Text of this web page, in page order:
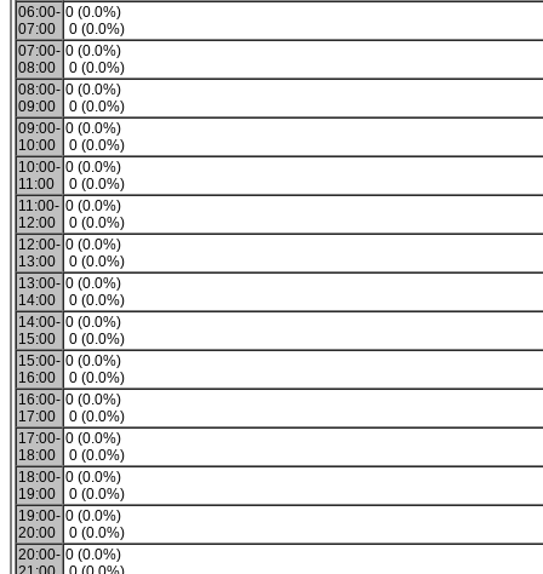
06:00-
07:00
0 (0.0%)
0 (0.0%)
07:00-
08:00
0 (0.0%)
0 (0.0%)
08:00-
09:00
0 (0.0%)
0 (0.0%)
09:00-
10:00
0 (0.0%)
0 (0.0%)
10:00-
11:00
0 (0.0%)
0 (0.0%)
11:00-
12:00
0 (0.0%)
0 (0.0%)
12:00-
13:00
0 (0.0%)
0 (0.0%)
13:00-
14:00
0 (0.0%)
0 (0.0%)
14:00-
15:00
0 (0.0%)
0 (0.0%)
15:00-
16:00
0 (0.0%)
0 (0.0%)
16:00-
17:00
0 (0.0%)
0 (0.0%)
17:00-
18:00
0 (0.0%)
0 (0.0%)
18:00-
19:00
0 (0.0%)
0 (0.0%)
19:00-
20:00
0 (0.0%)
0 (0.0%)
20:00- 0 (0.0%)